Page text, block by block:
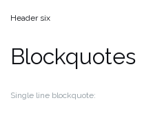
Header six
Blockquotes
Single line blockquote: